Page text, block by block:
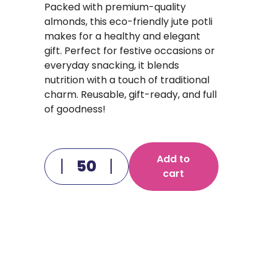
Packed with premium-quality
almonds, this eco-friendly jute potli
makes for a healthy and elegant
gift. Perfect for festive occasions or
everyday snacking, it blends
nutrition with a touch of traditional
charm. Reusable, gift-ready, and full
of goodness!
Add to
cart